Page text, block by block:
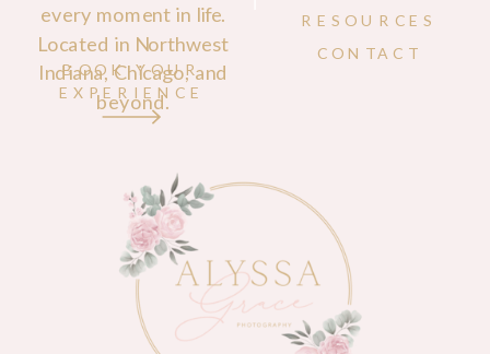
CONTACT
RESOURCES
every moment in life.
Located in Northwest
Indiana, Chicago, and
beyond.
BOOK YOUR
EXPERIENCE